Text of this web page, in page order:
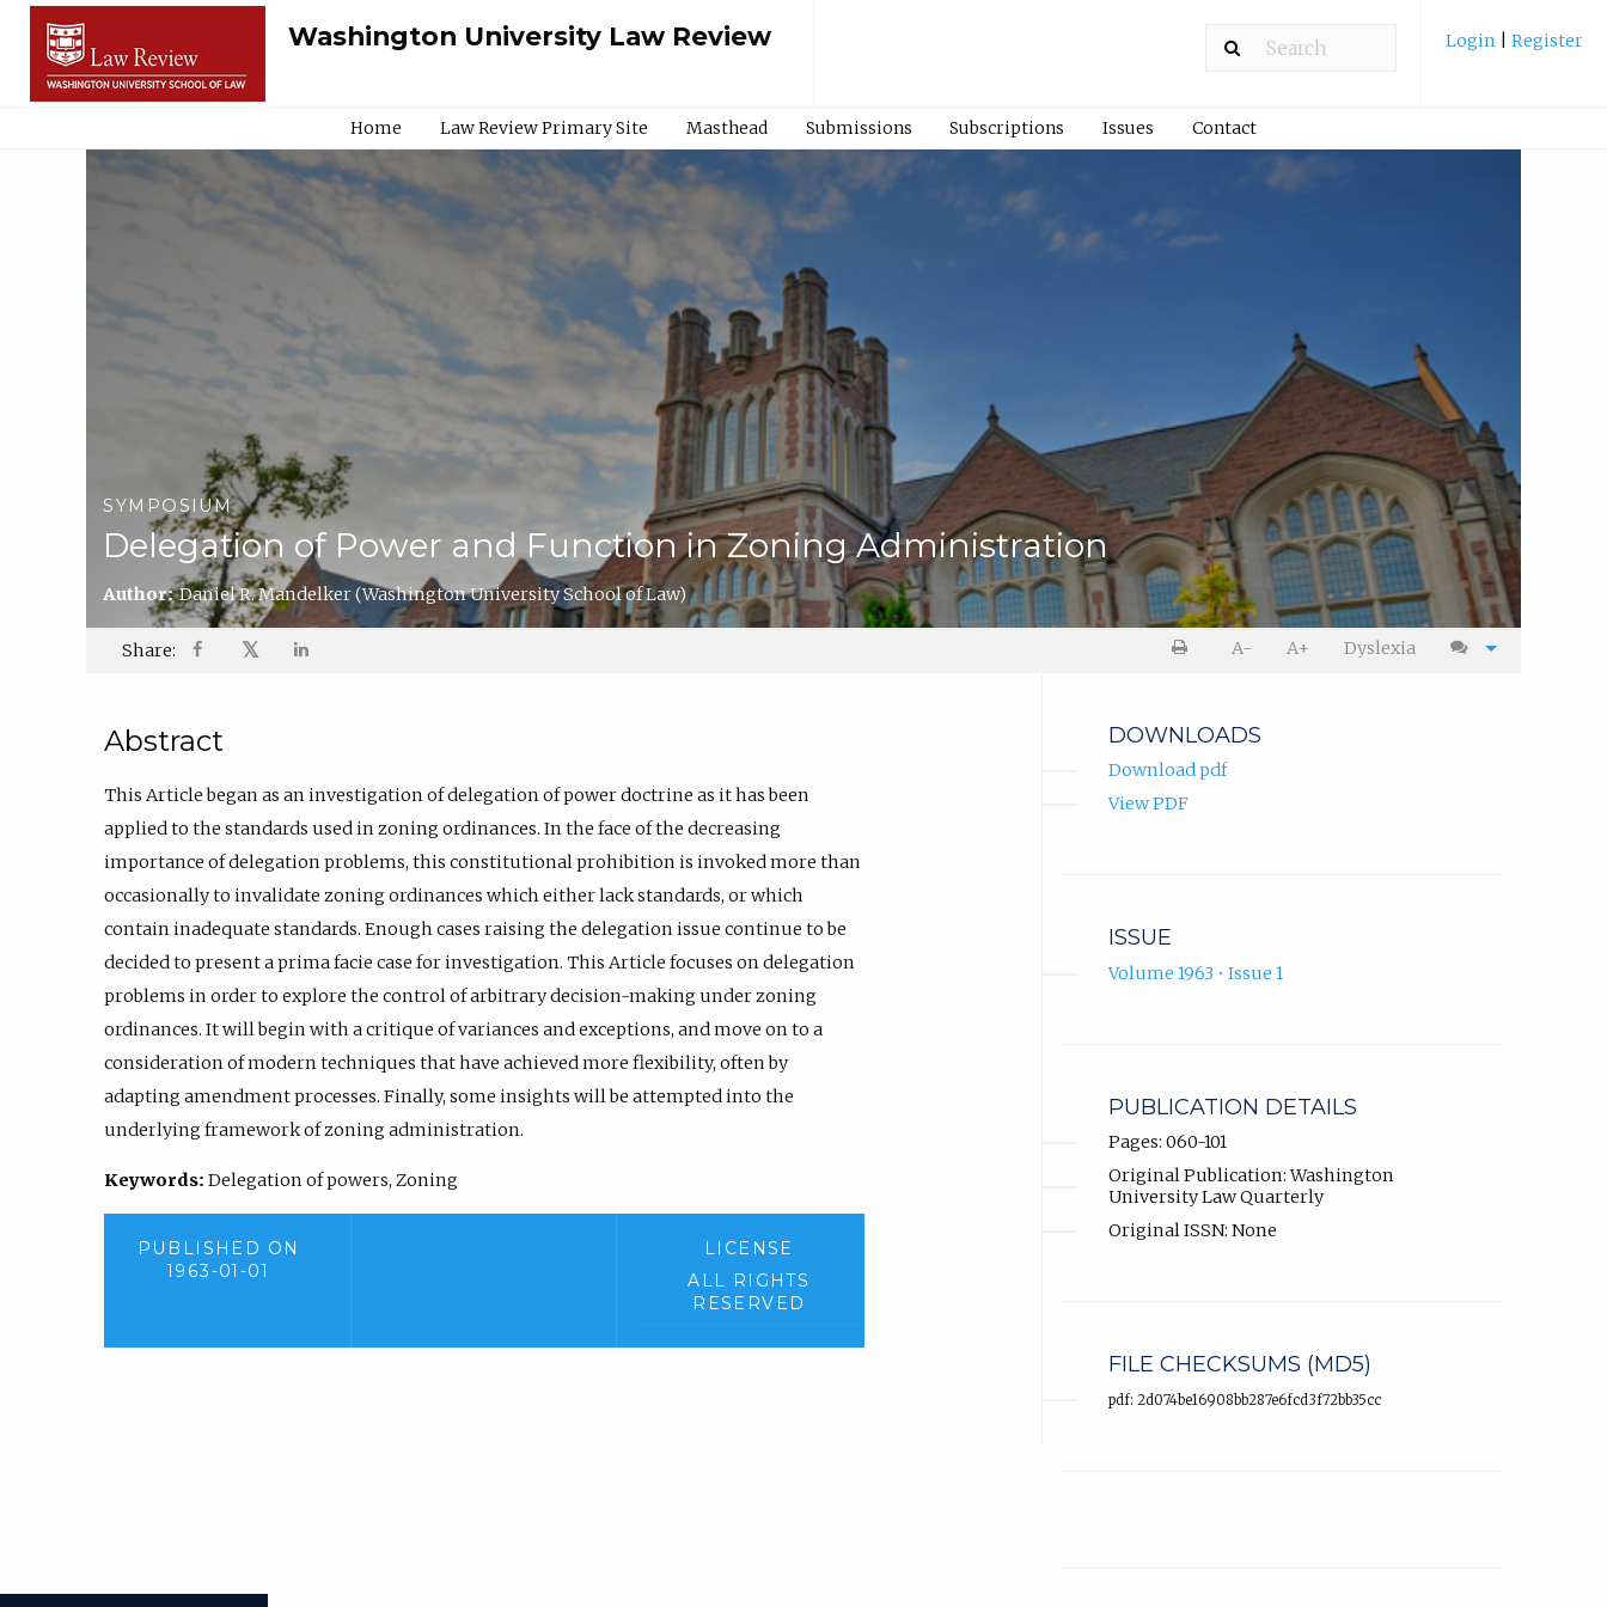
Washington University Law Review Login Register
Home Law Review Primary Site Masthead Submissions Subscriptions Issues Contact
SYMPOSIUM
Delegation of Power and Function in Zoning Administration
Author:Daniel R. Mandelker(Washington University School of Law)
Share: 𝕏 A- A+ Dyslexia
Abstract
This Article began as an investigation of delegation of power doctrine as it has been
applied to the standards used in zoning ordinances. In the face of the decreasing
importance of delegation problems, this constitutional prohibition is invoked more than
occasionally to invalidate zoning ordinances which either lack standards, or which
contain inadequate standards. Enough cases raising the delegation issue continue to be
decided to present a prima facie case for investigation. This Article focuses on delegation
problems in order to explore the control of arbitrary decision-making under zoning
ordinances. It will begin with a critique of variances and exceptions, and move on to a
consideration of modern techniques that have achieved more flexibility, often by
adapting amendment processes. Finally, some insights will be attempted into the
underlying framework of zoning administration.
Keywords: Delegation of powers, Zoning
PUBLISHED ON
1963-01-01
LICENSE
ALL RIGHTS
RESERVED
DOWNLOADS
Download pdf
View PDF
ISSUE
Volume 1963 • Issue 1
PUBLICATION DETAILS
Pages: 060-101
Original Publication: Washington
University Law Quarterly
Original ISSN: None
FILE CHECKSUMS (MD5)
pdf: 2d074be16908bb287e6fcd3f72bb35cc